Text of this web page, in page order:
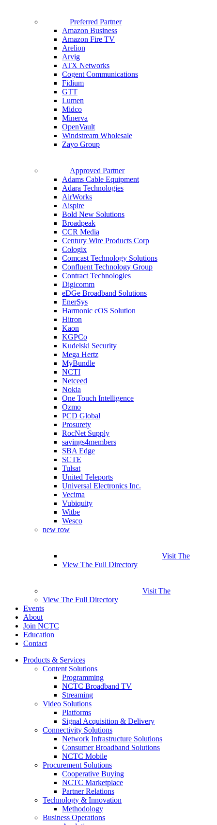
Preferred Partner
Amazon Business
Amazon Fire TV
Arelion
Arvig
ATX Networks
Cogent Communications
Fidium
GTT
Lumen
Midco
Minerva
OpenVault
Windstream Wholesale
Zayo Group
Approved Partner
Adams Cable Equipment
Adara Technologies
AirWorks
Aispire
Bold New Solutions
Broadpeak
CCR Media
Century Wire Products Corp
Cologix
Comcast Technology Solutions
Confluent Technology Group
Contract Technologies
Digicomm
eDGe Broadband Solutions
EnerSys
Harmonic cOS Solution
Hitron
Kaon
KGPCo
Kudelski Security
Mega Hertz
MyBundle
NCTI
Netceed
Nokia
One Touch Intelligence
Ozmo
PCD Global
Prosurety
RocNet Supply
savings4members
SBA Edge
SCTE
Tulsat
United Teleports
Universal Electronics Inc.
Vecima
Vubiquity
Witbe
Wesco
new row
Visit The
View The Full Directory
Visit The
View The Full Directory
Events
About
Join NCTC
Education
Contact
Products & Services
Content Solutions
Programming
NCTC Broadband TV
Streaming
Video Solutions
Platforms
Signal Acquisition & Delivery
Connectivity Solutions
Network Infrastructure Solutions
Consumer Broadband Solutions
NCTC Mobile
Procurement Solutions
Cooperative Buying
NCTC Marketplace
Partner Relations
Technology & Innovation
Methodology
Business Operations